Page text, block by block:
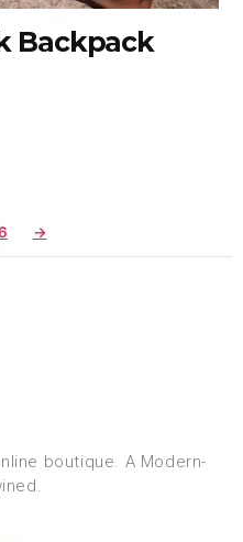
Backpack
→
boutique. A Modern-